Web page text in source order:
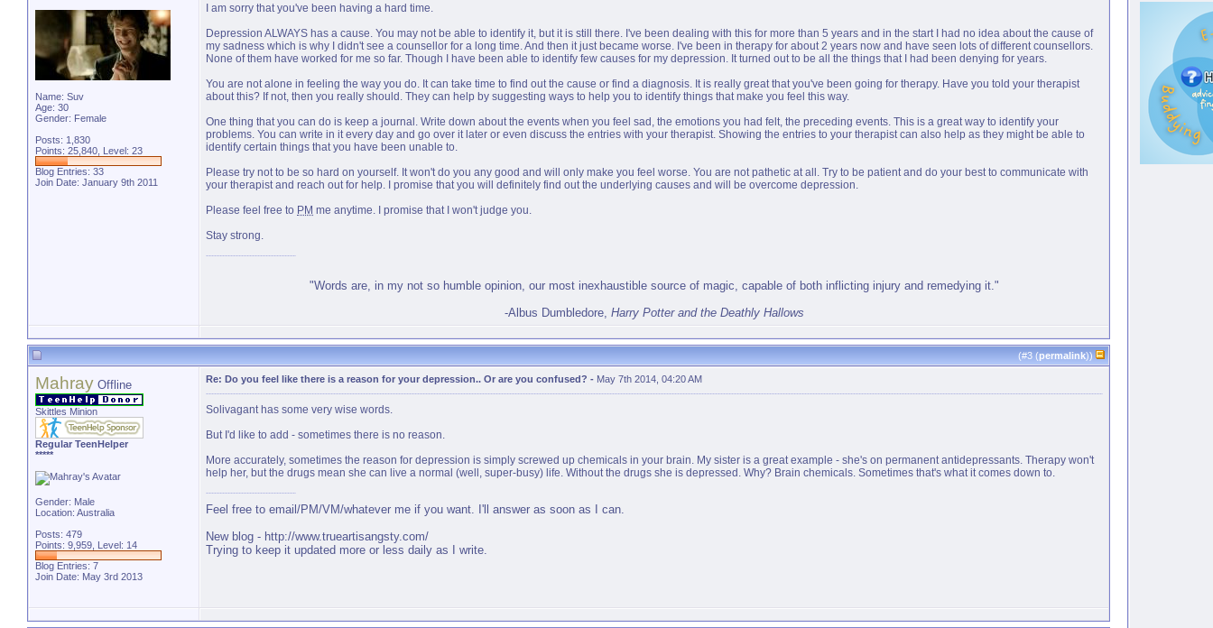
Name: Suv
Age: 30
Gender: Female
Posts: 1,830
Points: 25,840, Level: 23
Blog Entries: 33
Join Date: January 9th 2011
I am sorry that you've been having a hard time.
Depression ALWAYS has a cause. You may not be able to identify it, but it is still there. I've been dealing with this for more than 5 years and in the start I had no idea about the cause of
my sadness which is why I didn't see a counsellor for a long time. And then it just became worse. I've been in therapy for about 2 years now and have seen lots of different counsellors.
None of them have worked for me so far. Though I have been able to identify few causes for my depression. It turned out to be all the things that I had been denying for years.
You are not alone in feeling the way you do. It can take time to find out the cause or find a diagnosis. It is really great that you've been going for therapy. Have you told your therapist
about this? If not, then you really should. They can help by suggesting ways to help you to identify things that make you feel this way.
One thing that you can do is keep a journal. Write down about the events when you feel sad, the emotions you had felt, the preceding events. This is a great way to identify your
problems. You can write in it every day and go over it later or even discuss the entries with your therapist. Showing the entries to your therapist can also help as they might be able to
identify certain things that you have been unable to.
Please try not to be so hard on yourself. It won't do you any good and will only make you feel worse. You are not pathetic at all. Try to be patient and do your best to communicate with
your therapist and reach out for help. I promise that you will definitely find out the underlying causes and will be overcome depression.
Please feel free to PM me anytime. I promise that I won't judge you.
Stay strong.
"Words are, in my not so humble opinion, our most inexhaustible source of magic, capable of both inflicting injury and remedying it."
-Albus Dumbledore, Harry Potter and the Deathly Hallows
(#3 (permalink))
Mahray Offline
Skittles Minion
Regular TeenHelper
*****
Gender: Male
Location: Australia
Posts: 479
Points: 9,959, Level: 14
Blog Entries: 7
Join Date: May 3rd 2013
Re: Do you feel like there is a reason for your depression.. Or are you confused? - May 7th 2014, 04:20 AM
Solivagant has some very wise words.
But I'd like to add - sometimes there is no reason.
More accurately, sometimes the reason for depression is simply screwed up chemicals in your brain. My sister is a great example - she's on permanent antidepressants. Therapy won't
help her, but the drugs mean she can live a normal (well, super-busy) life. Without the drugs she is depressed. Why? Brain chemicals. Sometimes that's what it comes down to.
Feel free to email/PM/VM/whatever me if you want. I'll answer as soon as I can.
New blog - http://www.trueartisangsty.com/
Trying to keep it updated more or less daily as I write.